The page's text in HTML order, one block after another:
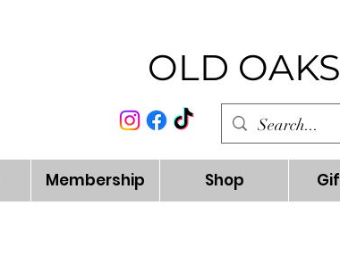
OLD
Membership Shop